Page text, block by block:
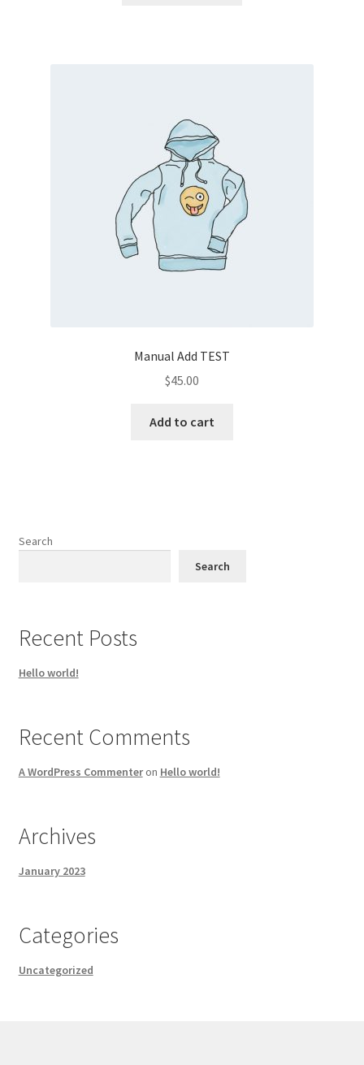
Manual Add TEST
$45.00
Add to cart
Search
Search
Recent Posts
Hello world!
Recent Comments
A WordPress Commenteron Hello world!
Archives
January 2023
Categories
Uncategorized